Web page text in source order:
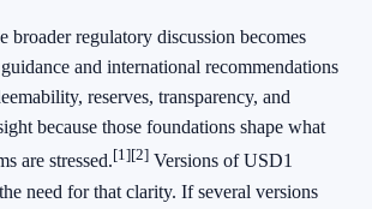
broader regulatory discussion becomes
and international recommendations
reserves, transparency, and
because those foundations shape what
are stressed.[1][2] Versions of USD1
need for that clarity. If several versions